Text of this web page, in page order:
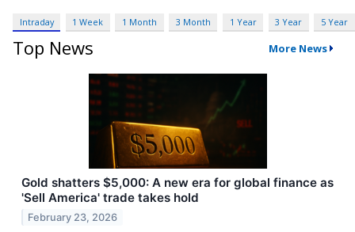
Intraday 1 Week 1 Month 3 Month 1 Year 3 Year 5 Year
Top News More News
Gold shatters $5,000: A new era for global finance as
'Sell America' trade takes hold
February 23, 2026